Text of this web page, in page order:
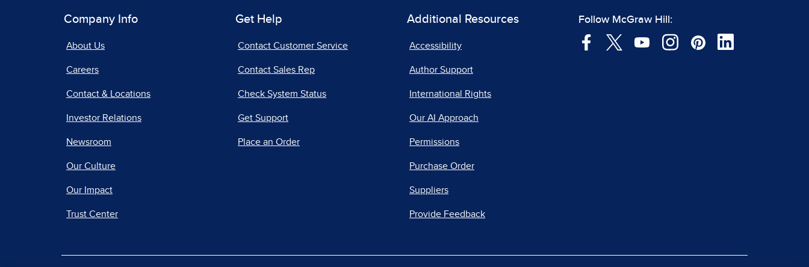
Company Info
About Us
Careers
Contact & Locations
Investor Relations
Newsroom
Our Culture
Our Impact
Trust Center
Get Help
Contact Customer Service
Contact Sales Rep
Check System Status
Get Support
Place an Order
Additional Resources
Accessibility
Author Support
International Rights
Our AI Approach
Permissions
Purchase Order
Suppliers
Provide Feedback
Follow McGraw Hill: